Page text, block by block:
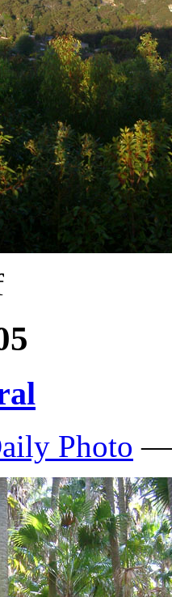
Photo —